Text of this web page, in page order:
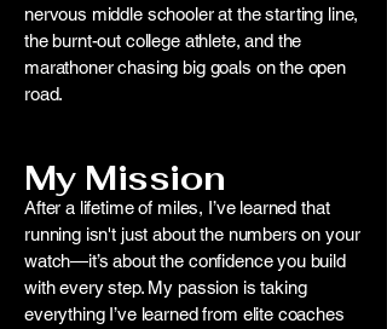
nervous middle schooler at the starting line,
the burnt-out college athlete, and the
marathoner chasing big goals on the open
road.
My Mission
After a lifetime of miles, I’ve learned that
running isn't just about the numbers on your
watch—it’s about the confidence you build
with every step. My passion is taking
everything I’ve learned from elite coaches